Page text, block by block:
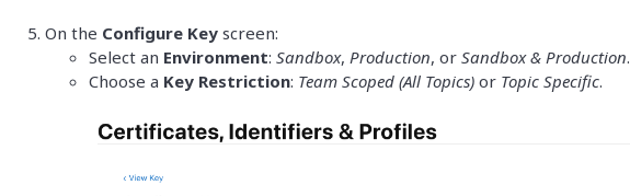
On the Configure Key screen:
Select an Environment: Sandbox, Production, or Sandbox & Production.
Choose a Key Restriction: Team Scoped (All Topics) or Topic Specific.